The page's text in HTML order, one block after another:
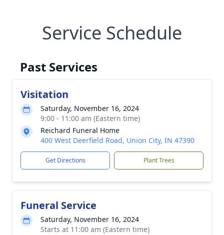
Service Schedule
Past Services
Visitation
Saturday, November 16, 2024
9:00 - 11:00 am (Eastern time)
Reichard Funeral Home
400 West Deerfield Road, Union City, IN 47390
Get Directions Plant Trees
Funeral Service
Saturday, November 16, 2024
Starts at 11:00 am (Eastern time)